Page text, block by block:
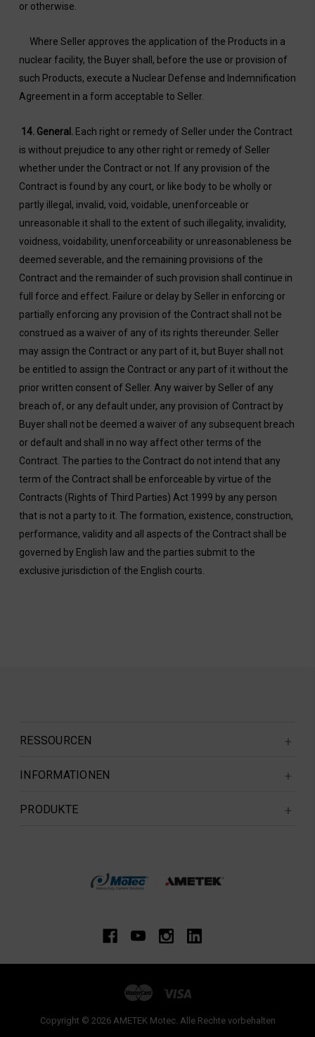
or otherwise.
Where Seller approves the application of the Products in a
nuclear facility, the Buyer shall, before the use or provision of
such Products, execute a Nuclear Defense and Indemnification
Agreement in a form acceptable to Seller.
14. General. Each right or remedy of Seller under the Contract
is without prejudice to any other right or remedy of Seller
whether under the Contract or not. If any provision of the
Contract is found by any court, or like body to be wholly or
partly illegal, invalid, void, voidable, unenforceable or
unreasonable it shall to the extent of such illegality, invalidity,
voidness, voidability, unenforceability or unreasonableness be
deemed severable, and the remaining provisions of the
Contract and the remainder of such provision shall continue in
full force and effect. Failure or delay by Seller in enforcing or
partially enforcing any provision of the Contract shall not be
construed as a waiver of any of its rights thereunder. Seller
may assign the Contract or any part of it, but Buyer shall not
be entitled to assign the Contract or any part of it without the
prior written consent of Seller. Any waiver by Seller of any
breach of, or any default under, any provision of Contract by
Buyer shall not be deemed a waiver of any subsequent breach
or default and shall in no way affect other terms of the
Contract. The parties to the Contract do not intend that any
term of the Contract shall be enforceable by virtue of the
Contracts (Rights of Third Parties) Act 1999 by any person
that is not a party to it. The formation, existence, construction,
performance, validity and all aspects of the Contract shall be
governed by English law and the parties submit to the
exclusive jurisdiction of the English courts.
RESSOURCEN
INFORMATIONEN
PRODUKTE
Copyright © 2026 AMETEK Motec. Alle Rechte vorbehalten